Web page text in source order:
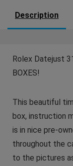
Description
Rolex Datejust
BOXES!
This beautiful
box, instruction
is in nice pre-
throughout the
to the pictures